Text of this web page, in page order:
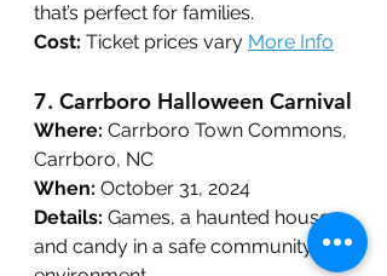
that’s perfect for families.
Cost: Ticket prices vary More Info
7. Carrboro Halloween Carnival
Where: Carrboro Town Commons,
Carrboro, NC
When: October 31, 2024
Details: Games, a haunted house,
and candy in a safe community